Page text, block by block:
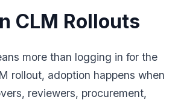
CLM Rollouts
more than logging in for the
rollout, adoption happens when
reviewers, procurement,